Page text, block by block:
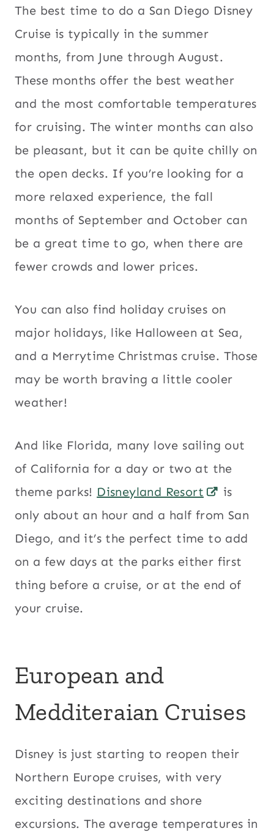
The best time to do a San Diego Disney
Cruise is typically in the summer
months, from June through August.
These months offer the best weather
and the most comfortable temperatures
for cruising. The winter months can also
be pleasant, but it can be quite chilly on
the open decks. If you’re looking for a
more relaxed experience, the fall
months of September and October can
be a great time to go, when there are
fewer crowds and lower prices.
You can also find holiday cruises on
major holidays, like Halloween at Sea,
and a Merrytime Christmas cruise. Those
may be worth braving a little cooler
weather!
And like Florida, many love sailing out
of California for a day or two at the
theme parks! Disneyland Resort
is
only about an hour and a half from San
Diego, and it’s the perfect time to add
on a few days at the parks either first
thing before a cruise, or at the end of
your cruise.
European and
Medditeraian Cruises
Disney is just starting to reopen their
Northern Europe cruises, with very
exciting destinations and shore
excursions. The average temperatures in